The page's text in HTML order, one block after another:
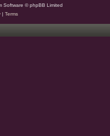
Software © phpBB Limited
| Terms